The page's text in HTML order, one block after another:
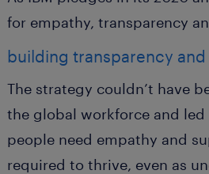
for empathy, transparency
building transparency
The strategy couldn’t have
the global workforce and
people need empathy and
required to thrive, even as